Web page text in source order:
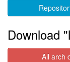
Download
All arch